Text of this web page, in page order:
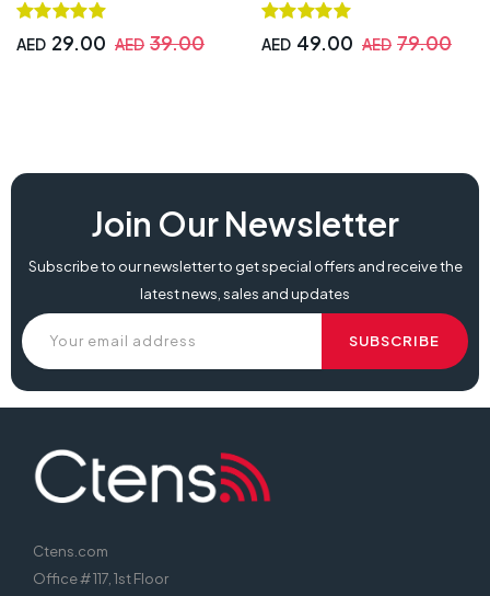
AED 29.00 AED 39.00 AED 49.00 AED 79.00
Join Our Newsletter
Subscribe to our newsletter to get special offers and receive the
latest news, sales and updates
Ctens.com
Office # 117, 1st Floor